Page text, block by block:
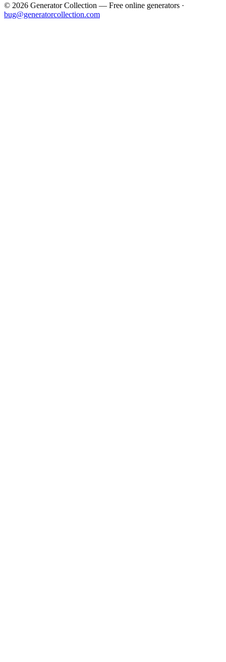
© 2026 Generator Collection — Free online generators ·
bug@generatorcollection.com